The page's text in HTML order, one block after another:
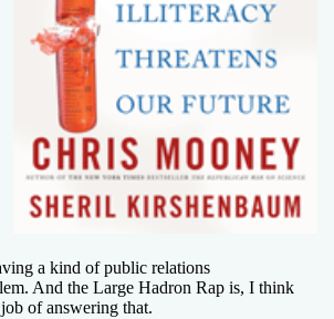
a kind of public relations
And the Large Hadron Rap is, I think
of answering that.